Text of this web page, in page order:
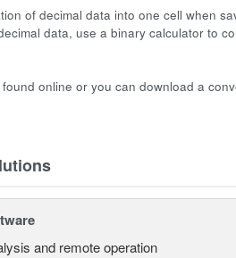
of decimal data into one cell when
data, use a binary calculator to
online or you can download a
and remote operation